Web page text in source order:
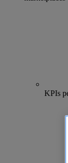
KPIs